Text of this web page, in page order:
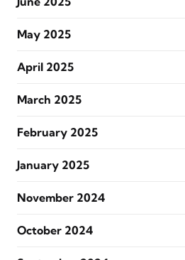
May 2025
April 2025
March 2025
February 2025
January 2025
November 2024
October 2024